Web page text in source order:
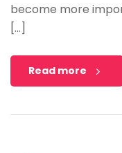
become more
[…]
Read more